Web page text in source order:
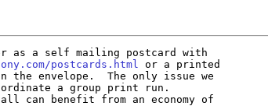
as a self mailing postcard with
postcards.html
or a printed
the envelope.  The only issue we
a group print run.
can benefit from an economy of